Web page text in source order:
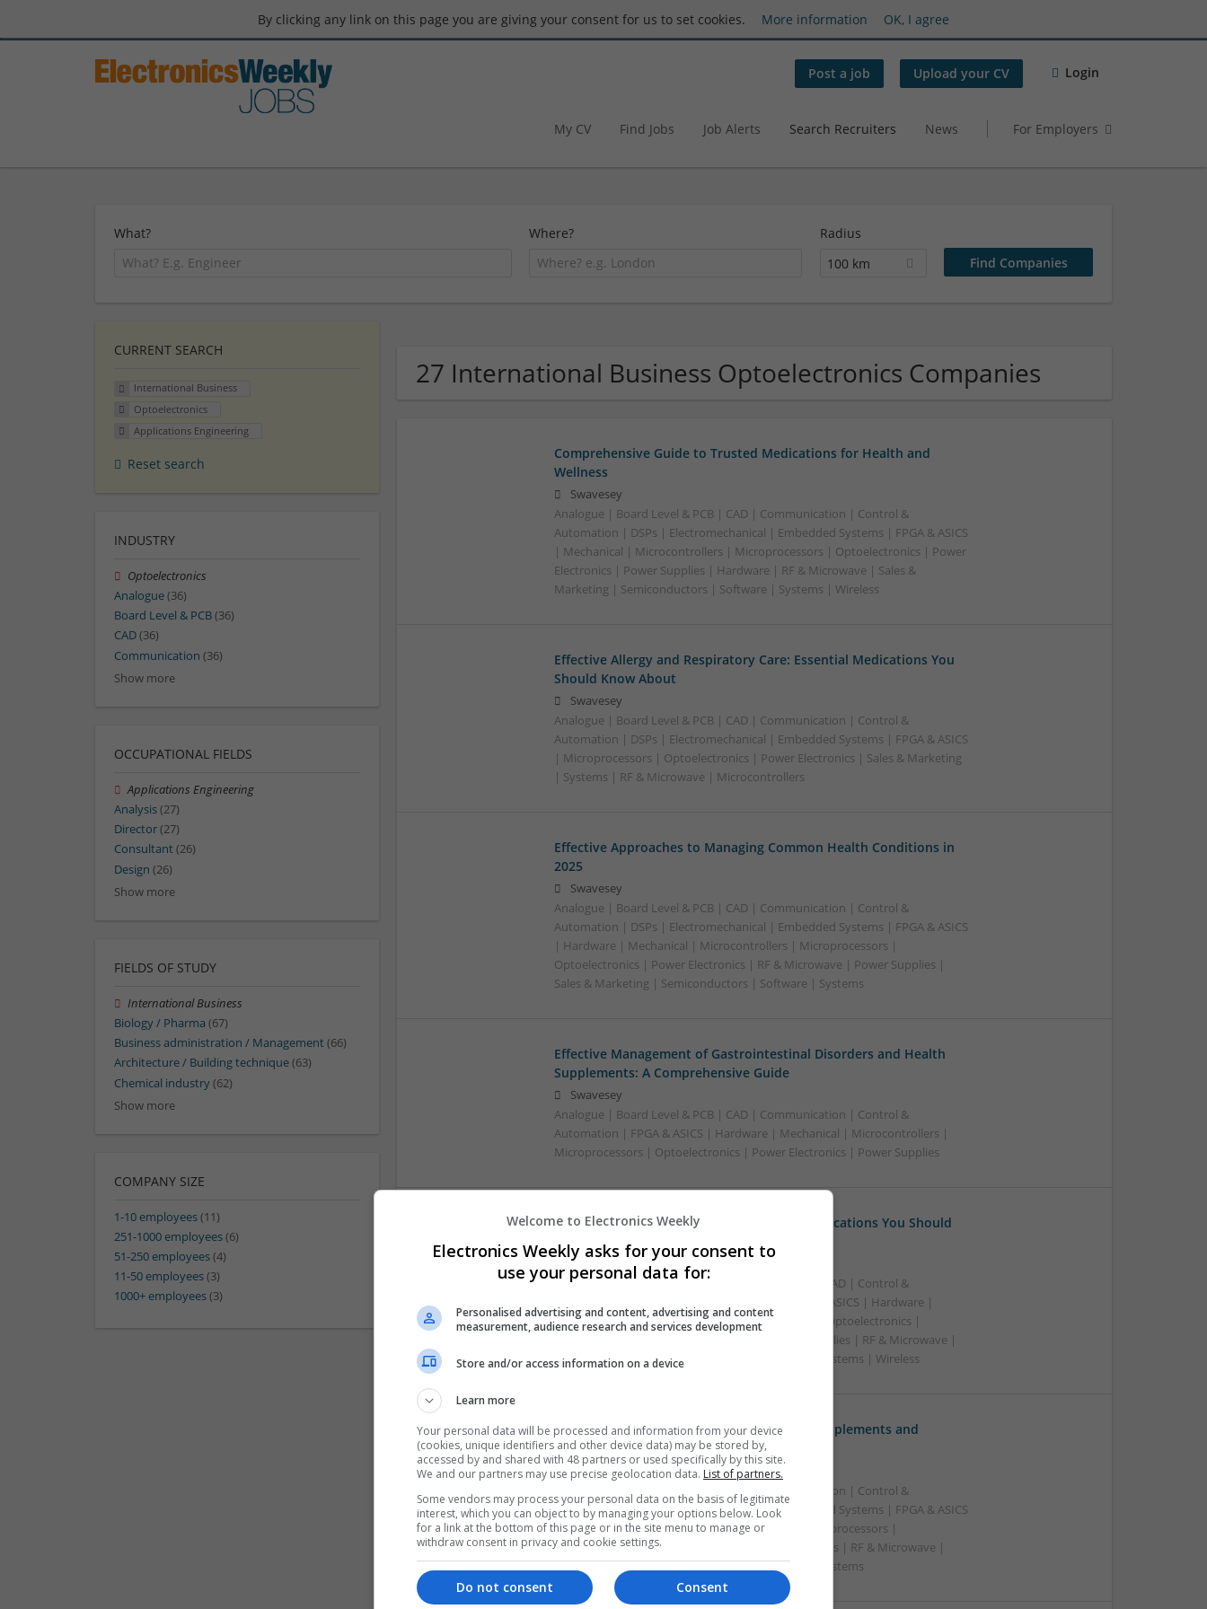
By clicking any link on this page you are giving your consent for us to set cookies. More information OK, I agree
Post a job Upload your CV Login
My CV Find Jobs Job Alerts Search Recruiters News For Employers
What? Where?
Radius
100 km
27 International Business Optoelectronics Companies
Comprehensive Guide to Trusted Medications for Health and
Wellness
Swavesey
Analogue | Board Level & PCB | CAD | Communication | Control &
Automation | DSPs | Electromechanical | Embedded Systems | FPGA & ASICS
| Mechanical | Microcontrollers | Microprocessors | Optoelectronics | Power
Electronics | Power Supplies | Hardware | RF & Microwave | Sales &
Marketing | Semiconductors | Software | Systems | Wireless
Effective Allergy and Respiratory Care: Essential Medications You
Should Know About
Swavesey
Analogue | Board Level & PCB | CAD | Communication | Control &
Automation | DSPs | Electromechanical | Embedded Systems | FPGA & ASICS
| Microprocessors | Optoelectronics | Power Electronics | Sales & Marketing
| Systems | RF & Microwave | Microcontrollers
Effective Approaches to Managing Common Health Conditions in
2025
Swavesey
Analogue | Board Level & PCB | CAD | Communication | Control &
Automation | DSPs | Electromechanical | Embedded Systems | FPGA & ASICS
| Hardware | Mechanical | Microcontrollers | Microprocessors |
Optoelectronics | Power Electronics | RF & Microwave | Power Supplies |
Sales & Marketing | Semiconductors | Software | Systems
Effective Management of Gastrointestinal Disorders and Health
Supplements: A Comprehensive Guide
Swavesey
Analogue | Board Level & PCB | CAD | Communication | Control &
Automation | FPGA & ASICS | Hardware | Mechanical | Microcontrollers |
Microprocessors | Optoelectronics | Power Electronics | Power Supplies
Emerging Trends in Modern Healthcare: Medications You Should
Know About
Swavesey
Communication | Analogue | Board Level & PCB | CAD | Control &
Automation | DSPs | Embedded Systems | FPGA & ASICS | Hardware |
Mechanical | Microprocessors | Microcontrollers | Optoelectronics |
Electromechanical | Power Electronics | Power Supplies | RF & Microwave |
Sales & Marketing | Semiconductors | Software | Systems | Wireless
Enhancing Health and Wellness: Effective Supplements and
Medicines You Can Trust
Swavesey
Analogue | Board Level & PCB | CAD | Communication | Control &
Automation | DSPs | Electromechanical | Embedded Systems | FPGA & ASICS
| Hardware | Mechanical | Microcontrollers | Microprocessors |
Optoelectronics | Power Electronics | Power Supplies | RF & Microwave |
Sales & Marketing | Semiconductors | Software | Systems
CURRENT SEARCH
International Business
Optoelectronics
Applications Engineering
Reset search
INDUSTRY
Optoelectronics
Analogue(36)
Board Level & PCB(36)
CAD(36)
Communication (36)
Show more
OCCUPATIONAL FIELDS
Applications Engineering
Analysis(27)
Director(27)
Consultant(26)
Design (26)
Show more
FIELDS OF STUDY
International Business
Biology / Pharma (67)
Business administration / Management(66)
Architecture / Building technique(63)
Chemical industry(62)
Show more
COMPANY SIZE
1-10 employees(11)
251-1000 employees(6)
51-250 employees(4)
11-50 employees(3)
1000+ employees(3)
Welcome to Electronics Weekly
Electronics Weekly asks for your consent to
use your personal data for:
Personalised advertising and content, advertising and content
measurement, audience research and services development
Store and/or access information on a device
Learn more
Your personal data will be processed and information from your device
(cookies, unique identifiers and other device data) may be stored by,
accessed by and shared with 48 partners or used specifically by this site.
We and our partners may use precise geolocation data. List of partners.
Some vendors may process your personal data on the basis of legitimate
interest, which you can object to by managing your options below. Look
for a link at the bottom of this page or in the site menu to manage or
withdraw consent in privacy and cookie settings.
Consent
Do not consent